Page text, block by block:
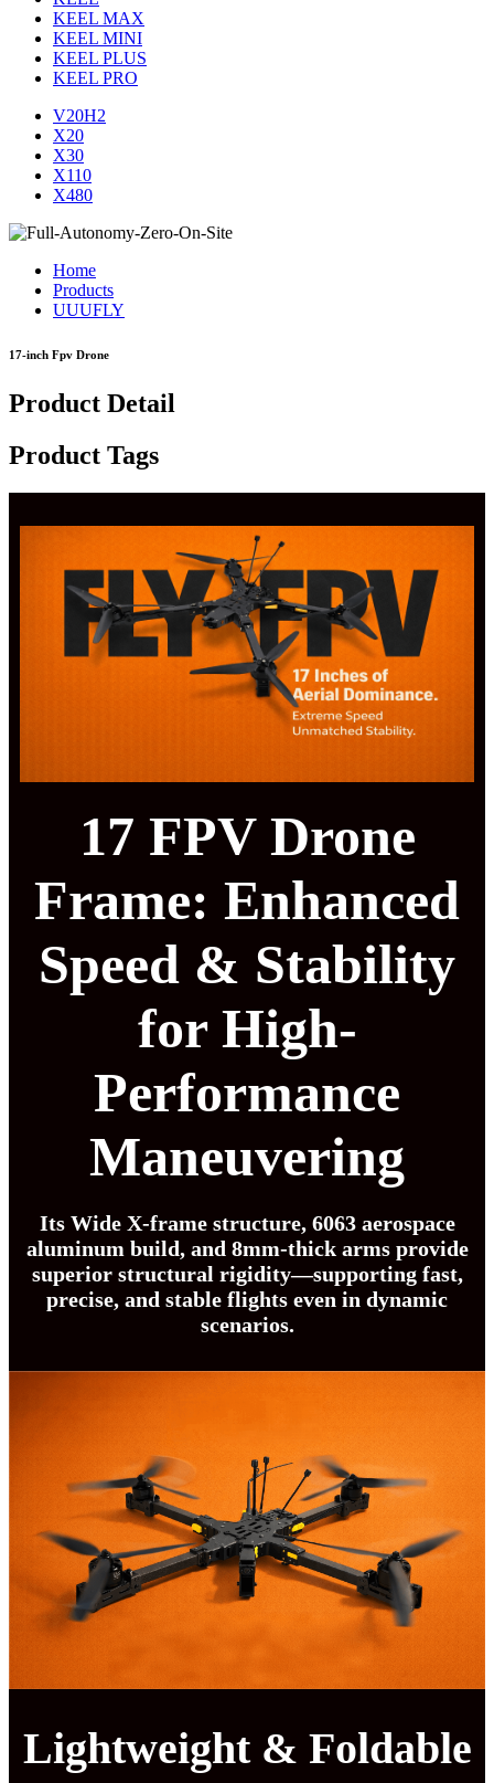
KEEL MAX
KEEL MINI
KEEL PLUS
KEEL PRO
V20H2
X20
X30
X110
X480
Home
Products
UUUFLY
17-inch Fpv Drone
Product Detail
Product Tags
17 FPV Drone
Frame: Enhanced
Speed & Stability
for High-
Performance
Maneuvering
Its Wide X-frame structure, 6063 aerospace
aluminum build, and 8mm-thick arms provide
superior structural rigidity—supporting fast,
precise, and stable flights even in dynamic
scenarios.
Lightweight & Foldable